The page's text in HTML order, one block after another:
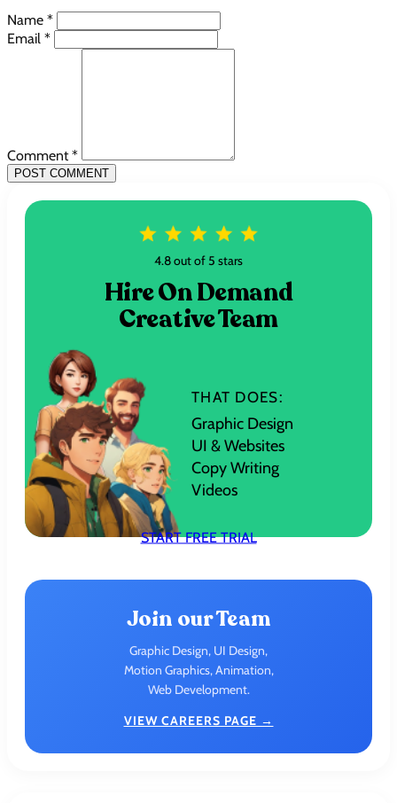
Name *
Email *
Comment *
POST COMMENT
4.8 out of 5 stars
Hire On Demand
Creative Team
THAT DOES:
Graphic Design
UI & Websites
Copy Writing
Videos
START FREE TRIAL
Join our Team
Graphic Design, UI Design,
Motion Graphics, Animation,
Web Development.
VIEW CAREERS PAGE →